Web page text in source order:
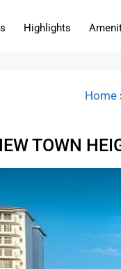
Highlights
Home
TOWN